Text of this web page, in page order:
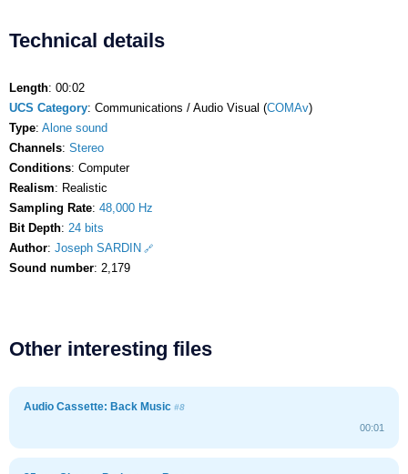
Technical details
Length: 00:02
UCS Category: Communications / Audio Visual (COMAv)
Type: Alone sound
Channels: Stereo
Conditions: Computer
Realism: Realistic
Sampling Rate: 48,000 Hz
Bit Depth: 24 bits
Author: Joseph SARDIN
Sound number: 2,179
Other interesting files
Audio Cassette: Back Music #8
00:01